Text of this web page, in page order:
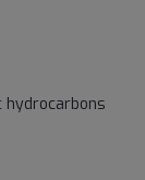
hydrocarbons